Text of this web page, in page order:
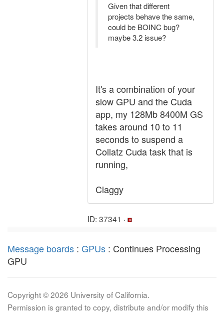
Given that different
projects behave the same,
could be BOINC bug?
maybe 3.2 issue?
It's a combination of your
slow GPU and the Cuda
app, my 128Mb 8400M GS
takes around 10 to 11
seconds to suspend a
Collatz Cuda task that is
running,
Claggy
ID: 37341 ·
Message boards : GPUs : Continues Processing
GPU
Copyright © 2026 University of California.
Permission is granted to copy, distribute and/or modify this